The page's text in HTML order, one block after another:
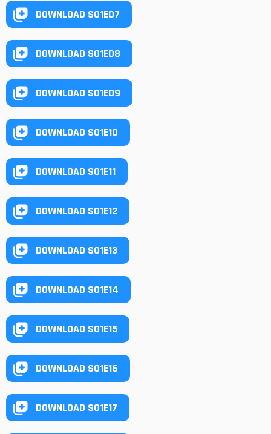
DOWNLOAD S01E07
DOWNLOAD S01E08
DOWNLOAD S01E09
DOWNLOAD S01E10
DOWNLOAD S01E11
DOWNLOAD S01E12
DOWNLOAD S01E13
DOWNLOAD S01E14
DOWNLOAD S01E15
DOWNLOAD S01E16
DOWNLOAD S01E17